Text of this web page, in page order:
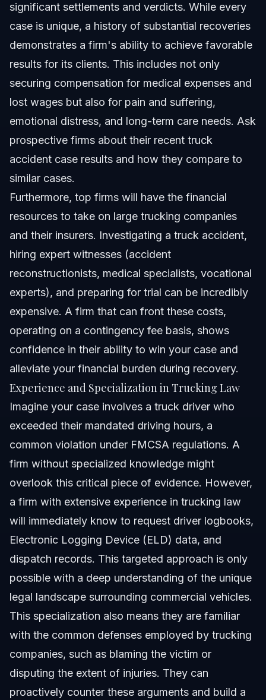
significant settlements and verdicts. While every
case is unique, a history of substantial recoveries
demonstrates a firm's ability to achieve favorable
results for its clients. This includes not only
securing compensation for medical expenses and
lost wages but also for pain and suffering,
emotional distress, and long-term care needs. Ask
prospective firms about their recent truck
accident case results and how they compare to
similar cases.
Furthermore, top firms will have the financial
resources to take on large trucking companies
and their insurers. Investigating a truck accident,
hiring expert witnesses (accident
reconstructionists, medical specialists, vocational
experts), and preparing for trial can be incredibly
expensive. A firm that can front these costs,
operating on a contingency fee basis, shows
confidence in their ability to win your case and
alleviate your financial burden during recovery.
Experience and Specialization in Trucking Law
Imagine your case involves a truck driver who
exceeded their mandated driving hours, a
common violation under FMCSA regulations. A
firm without specialized knowledge might
overlook this critical piece of evidence. However,
a firm with extensive experience in trucking law
will immediately know to request driver logbooks,
Electronic Logging Device (ELD) data, and
dispatch records. This targeted approach is only
possible with a deep understanding of the unique
legal landscape surrounding commercial vehicles.
This specialization also means they are familiar
with the common defenses employed by trucking
companies, such as blaming the victim or
disputing the extent of injuries. They can
proactively counter these arguments and build a